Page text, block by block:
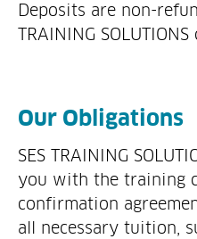
Deposits are non-
TRAINING
Our Obligations
SES TRAINING
you with the training
confirmation
all necessary tuition,